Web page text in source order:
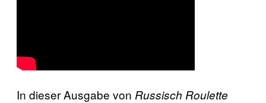
In dieser Ausgabe von Russisch Roulette